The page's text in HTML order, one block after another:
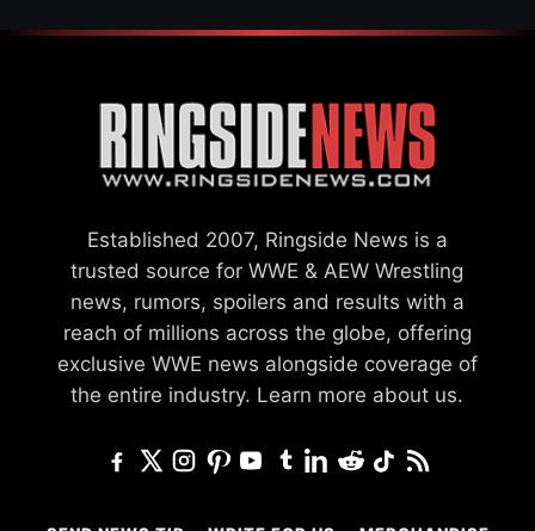
Established 2007, Ringside News is a
trusted source for WWE & AEW Wrestling
news, rumors, spoilers and results with a
reach of millions across the globe, offering
exclusive WWE news alongside coverage of
the entire industry. Learn more about us.